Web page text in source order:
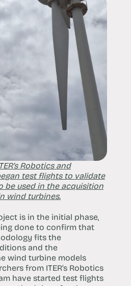
Robotics and
test flights to validate
be used in the acquisition
wind turbines.
is in the initial phase,
done to confirm that
fits the
and the
wind turbine models
from ITER’s Robotics
have started test flights